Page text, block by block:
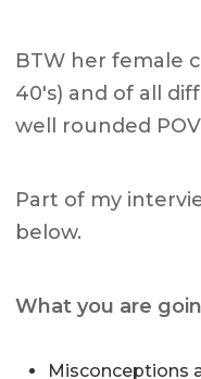
BTW her female
40's) and of all
well rounded
Part of my
below.
What you are
Misconceptions